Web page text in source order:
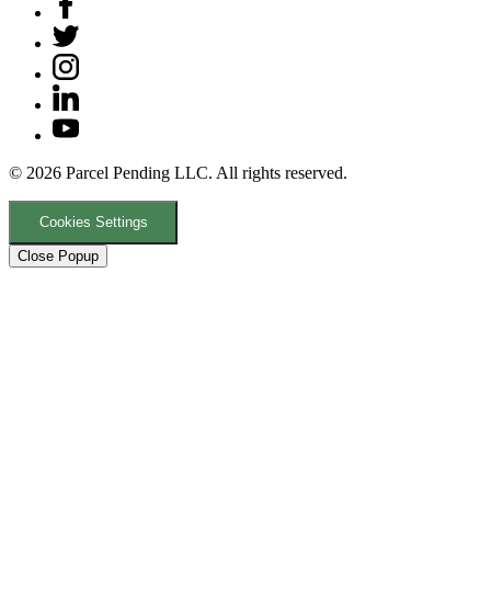
© 2026 Parcel Pending LLC. All rights reserved.
Cookies Settings
Close Popup